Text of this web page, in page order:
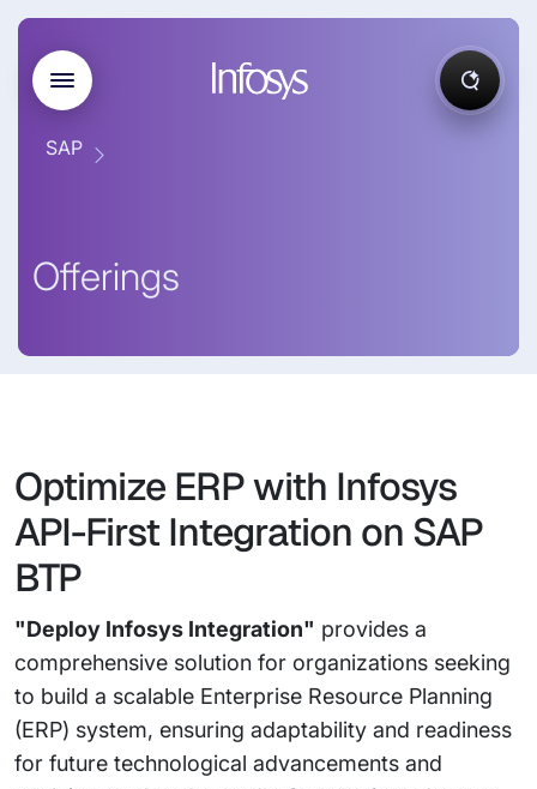
SAP
Offerings
Optimize ERP with Infosys
API-First Integration on SAP
BTP
"Deploy Infosys Integration" provides a
comprehensive solution for organizations seeking
to build a scalable Enterprise Resource Planning
(ERP) system, ensuring adaptability and readiness
for future technological advancements and